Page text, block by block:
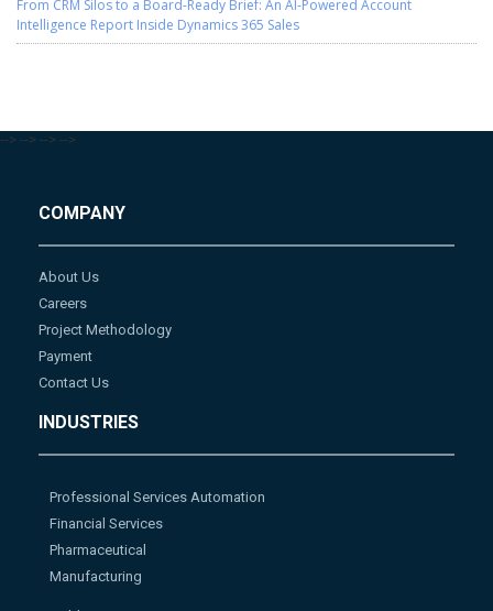
From CRM Silos to a Board-Ready Brief: An AI-Powered Account
Intelligence Report Inside Dynamics 365 Sales
--> --> --> -->
COMPANY
About Us
Careers
Project Methodology
Payment
Contact Us
INDUSTRIES
Professional Services Automation
Financial Services
Pharmaceutical
Manufacturing